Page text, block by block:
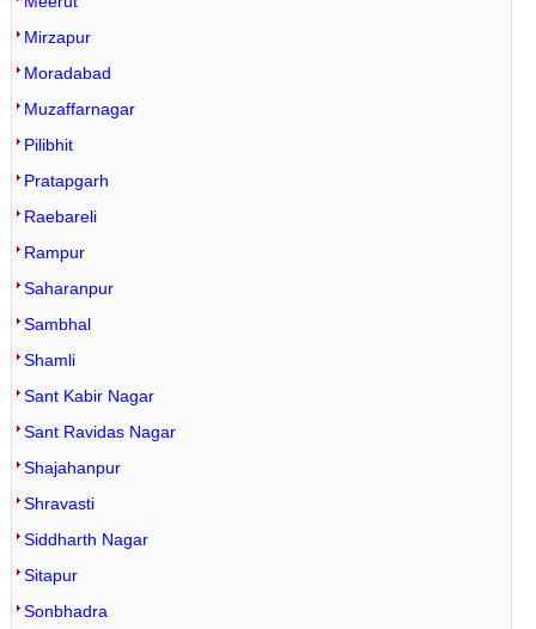
Mirzapur
Moradabad
Muzaffarnagar
Pilibhit
Pratapgarh
Raebareli
Rampur
Saharanpur
Sambhal
Shamli
Sant Kabir Nagar
Sant Ravidas Nagar
Shajahanpur
Shravasti
Siddharth Nagar
Sitapur
Sonbhadra